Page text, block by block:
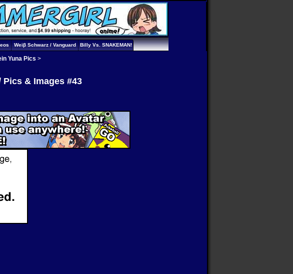
Weiβ Schwarz / Vanguard Billy Vs. SNAKEMAN!
Yuna Pics >
& Images #43